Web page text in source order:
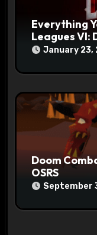
Everything
Leagues VI:
January 23,
Doom
OSRS
September